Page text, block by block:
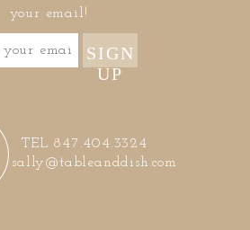
your email!
SIGN
UP
sally@tableanddish.com
TEL 847.404.3324